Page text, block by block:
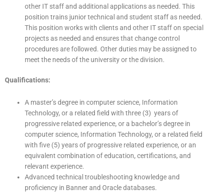
other IT staff and additional applications as needed. This
position trains junior technical and student staff as needed.
This position works with clients and other IT staff on special
projects as needed and ensures that change control
procedures are followed. Other duties may be assigned to
meet the needs of the university or the division.
Qualifications:
A master’s degree in computer science, Information
Technology, or a related field with three (3) years of
progressive related experience, or a bachelor’s degree in
computer science, Information Technology, or a related field
with five (5) years of progressive related experience, or an
equivalent combination of education, certifications, and
relevant experience.
Advanced technical troubleshooting knowledge and
proficiency in Banner and Oracle databases.